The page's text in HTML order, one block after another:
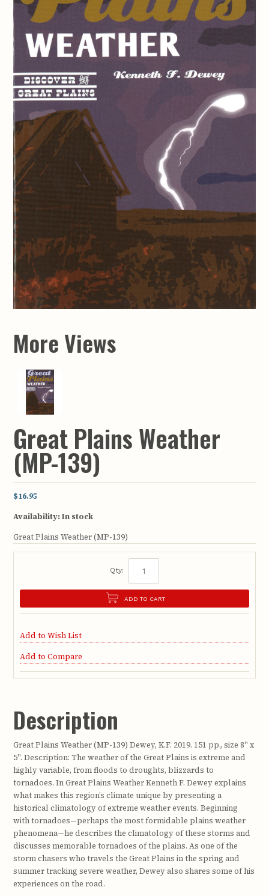
More Views
Great Plains Weather
(MP-139)
$16.95
Availability:In stock
Great Plains Weather (MP-139)
Qty:
ADD TO CART
Add to Wish List
Add to Compare
Description
Great Plains Weather (MP-139) Dewey, K.F. 2019. 151 pp., size 8" x
5". Description: The weather of the Great Plains is extreme and
highly variable, from floods to droughts, blizzards to
tornadoes. In Great Plains Weather Kenneth F. Dewey explains
what makes this region’s climate unique by presenting a
historical climatology of extreme weather events. Beginning
with tornadoes—perhaps the most formidable plains weather
phenomena—he describes the climatology of these storms and
discusses memorable tornadoes of the plains. As one of the
storm chasers who travels the Great Plains in the spring and
summer tracking severe weather, Dewey also shares some of his
experiences on the road.